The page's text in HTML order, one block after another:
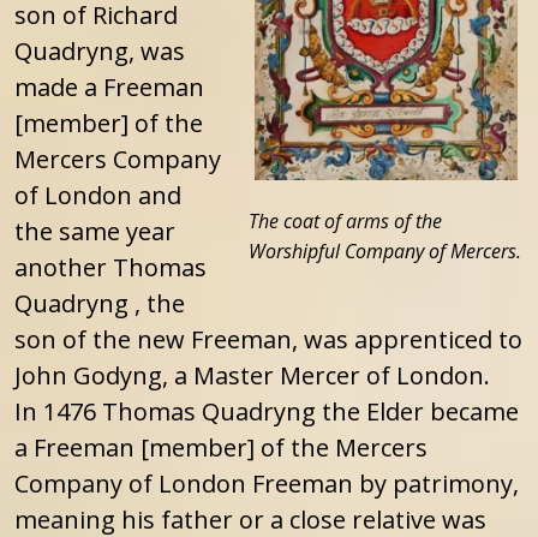
The coat of arms of the
Worshipful Company of Mercers.
son of Richard
Quadryng, was
made a Freeman
[member] of the
Mercers Company
of London and
the same year
another Thomas
Quadryng , the
son of the new Freeman, was apprenticed to
John Godyng, a Master Mercer of London.
In 1476 Thomas Quadryng the Elder became
a Freeman [member] of the Mercers
Company of London Freeman by patrimony,
meaning his father or a close relative was